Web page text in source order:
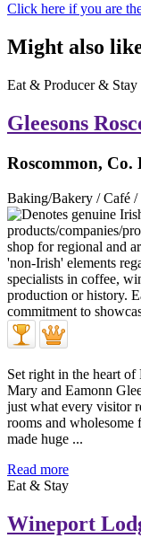
Click here if you are
Might also
Eat & Producer & Stay
Gleesons
Roscommon, Co.
Baking/Bakery / Café /
Set right in the heart
Mary and Eamonn
just what every visitor
rooms and wholesome
made huge ...
Read more
Eat & Stay
Wineport